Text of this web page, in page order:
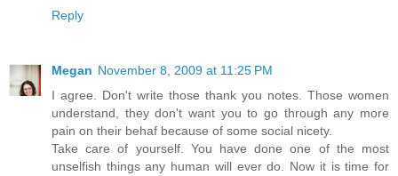
Reply
Megan November 8, 2009 at 11:25 PM
I agree. Don't write those thank you notes. Those women
understand, they don't want you to go through any more
pain on their behaf because of some social nicety.
Take care of yourself. You have done one of the most
unselfish things any human will ever do. Now it is time for